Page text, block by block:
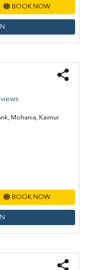
BOOK NOW
Mohania, Kaimur
BOOK NOW